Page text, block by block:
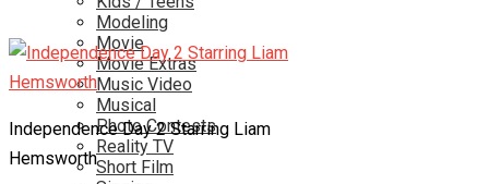
Modeling
Movie
Movie Extras
Music Video
Musical
Photo Contests
Reality TV
Short Film
Independence Day 2 Starring Liam
Hemsworth